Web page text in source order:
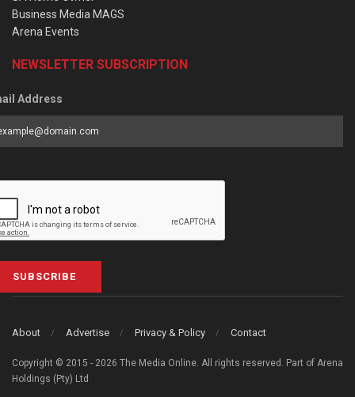
Business Media MAGS
Arena Events
NEWSLETTER SUBSCRIPTION
Address
SUBSCRIBE
About Advertise Privacy & Policy Contact
Copyright © 2015 - 2026 The Media Online. All rights reserved. Part of Arena
Holdings (Pty) Ltd